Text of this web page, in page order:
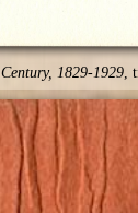
1829-1929,